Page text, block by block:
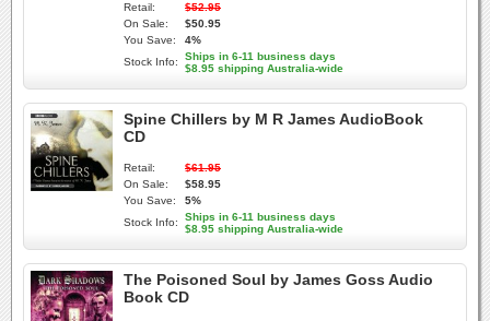
Retail:
$52.95
On Sale:
$50.95
You Save:
4%
Stock Info:
Ships in 6-11 business days
$8.95 shipping Australia-wide
Spine Chillers by M R James AudioBook
CD
Retail:
$61.95
On Sale:
$58.95
You Save:
5%
Stock Info:
Ships in 6-11 business days
$8.95 shipping Australia-wide
The Poisoned Soul by James Goss Audio
Book CD